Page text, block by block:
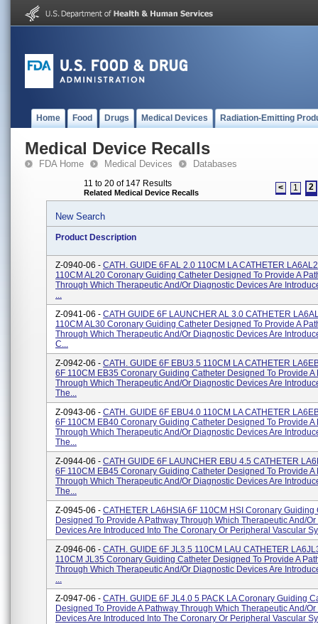
Home Food Drugs Medical Devices Radiation-Emitting
Medical Device Recalls
FDA Home Medical Devices Databases
11 to 20 of 147 Results
Related Medical Device Recalls < 1 2
New Search
Product Description
Z-0940-06 - CATH. GUIDE 6F AL 2.0 110CM LA CATHETER
110CM AL20 Coronary Guiding Catheter Designed To Provide A
Through Which Therapeutic And/or Diagnostic Devices Are
...
Z-0941-06 - CATH GUIDE 6F LAUNCHER AL 3.0 CATHETER
110CM AL30 Coronary Guiding Catheter Designed To Provide A
Through Which Therapeutic And/or Diagnostic Devices Are
C...
Z-0942-06 - CATH. GUIDE 6F EBU3.5 110CM LA CATHETER
6F 110CM EB35 Coronary Guiding Catheter Designed To Provide A
Through Which Therapeutic And/or Diagnostic Devices Are
The...
Z-0943-06 - CATH. GUIDE 6F EBU4.0 110CM LA CATHETER
6F 110CM EB40 Coronary Guiding Catheter Designed To Provide A
Through Which Therapeutic And/or Diagnostic Devices Are
The...
Z-0944-06 - CATH GUIDE 6F LAUNCHER EBU 4.5 CATHETER
6F 110CM EB45 Coronary Guiding Catheter Designed To Provide A
Through Which Therapeutic And/or Diagnostic Devices Are
The...
Z-0945-06 - CATHETER LA6HSIA 6F 110CM HSI Coronary Guiding
Designed To Provide A Pathway Through Which Therapeutic And/
Devices Are Introduced Into The Coronary Or Peripheral Vascular
Z-0946-06 - CATH. GUIDE 6F JL3.5 110CM LAU CATHETER
110CM JL35 Coronary Guiding Catheter Designed To Provide A
Through Which Therapeutic And/or Diagnostic Devices Are
...
Z-0947-06 - CATH. GUIDE 6F JL4.0 5 PACK LA Coronary Guiding
Designed To Provide A Pathway Through Which Therapeutic And/
Devices Are Introduced Into The Coronary Or Peripheral Vascular